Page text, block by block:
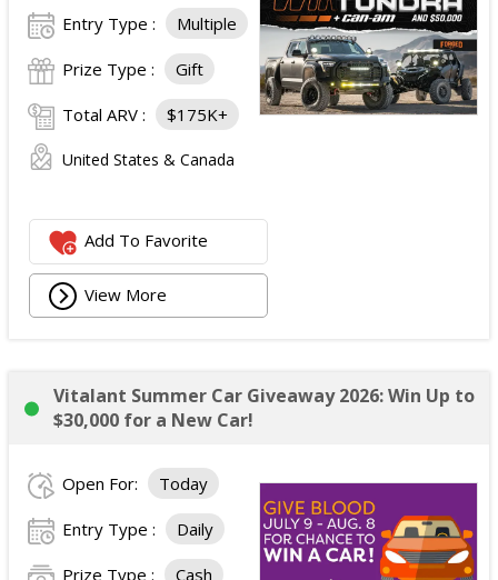
Entry Type : Multiple
Prize Type : Gift
Total ARV : $175K+
United States & Canada
Add To Favorite
View More
Vitalant Summer Car Giveaway 2026: Win Up to
$30,000 for a New Car!
Open For: Today
Entry Type : Daily
Prize Type : Cash